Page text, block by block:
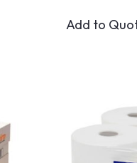
Add to